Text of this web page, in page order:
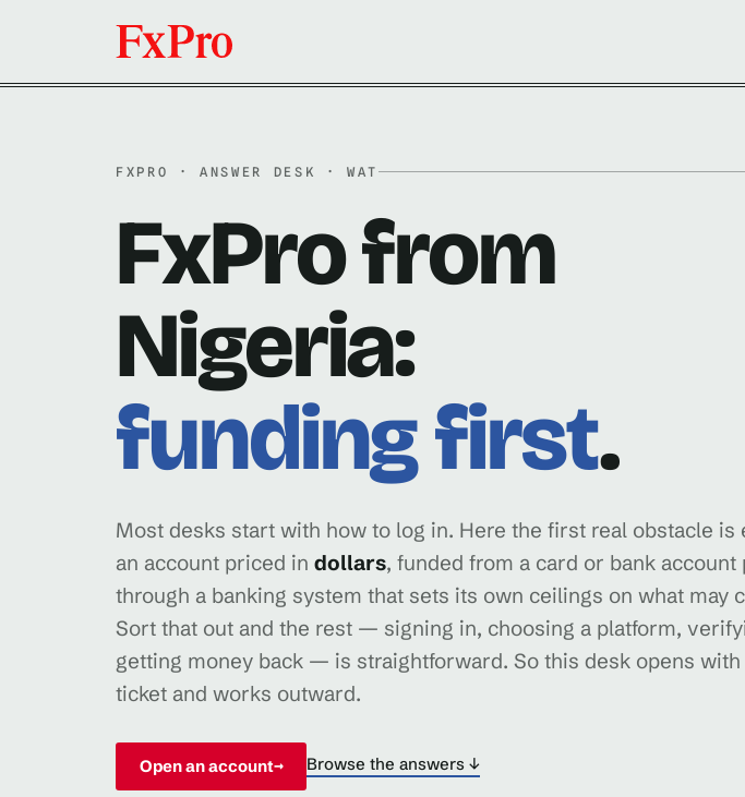
FXPRO · ANSWER DESK · WAT
FxPro from
Nigeria:
funding first.
Most desks start with how to log in. Here the first real obstacle is
an account priced in dollars, funded from a card or bank account
through a banking system that sets its own ceilings on what may
Sort that out and the rest — signing in, choosing a platform,
getting money back — is straightforward. So this desk opens
ticket and works outward.
Open an account→ Browse the answers ↓